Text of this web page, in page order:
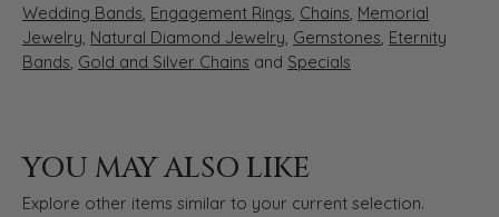
Wedding Bands, Engagement Rings, Chains, Memorial
Jewelry, Natural Diamond Jewelry, Gemstones, Eternity
Bands, Gold and Silver Chains and Specials
YOU MAY ALSO LIKE
Explore other items similar to your current selection.